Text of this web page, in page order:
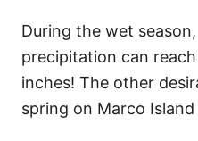
During the wet
precipitation can
inches! The other
spring on Marco